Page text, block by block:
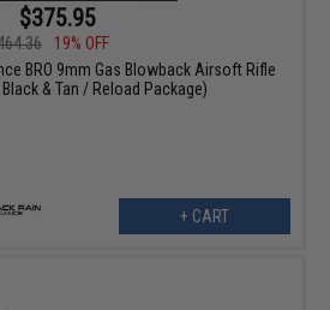
$375.95
19% OFF
BRO 9mm Gas Blowback Airsoft Rifle
& Tan / Reload Package)
+ CART